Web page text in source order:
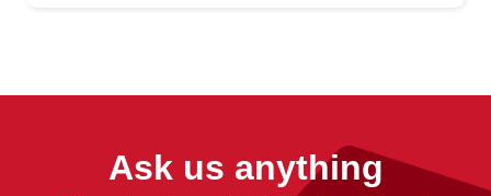
Ask us anything